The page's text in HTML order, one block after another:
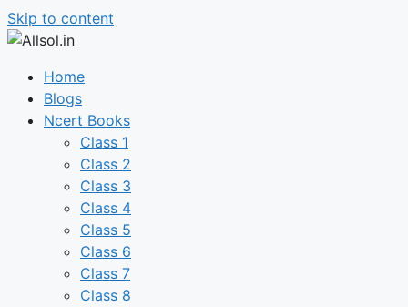
Skip to content
Home
Blogs
Ncert Books
Class 1
Class 2
Class 3
Class 4
Class 5
Class 6
Class 7
Class 8